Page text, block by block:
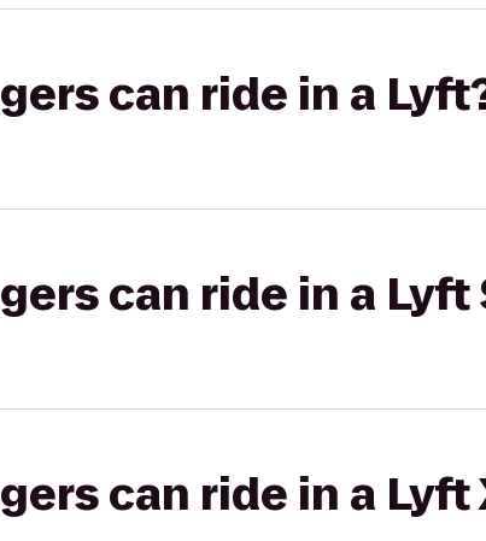
can ride in a
can ride in a Lyft
can ride in a Lyft